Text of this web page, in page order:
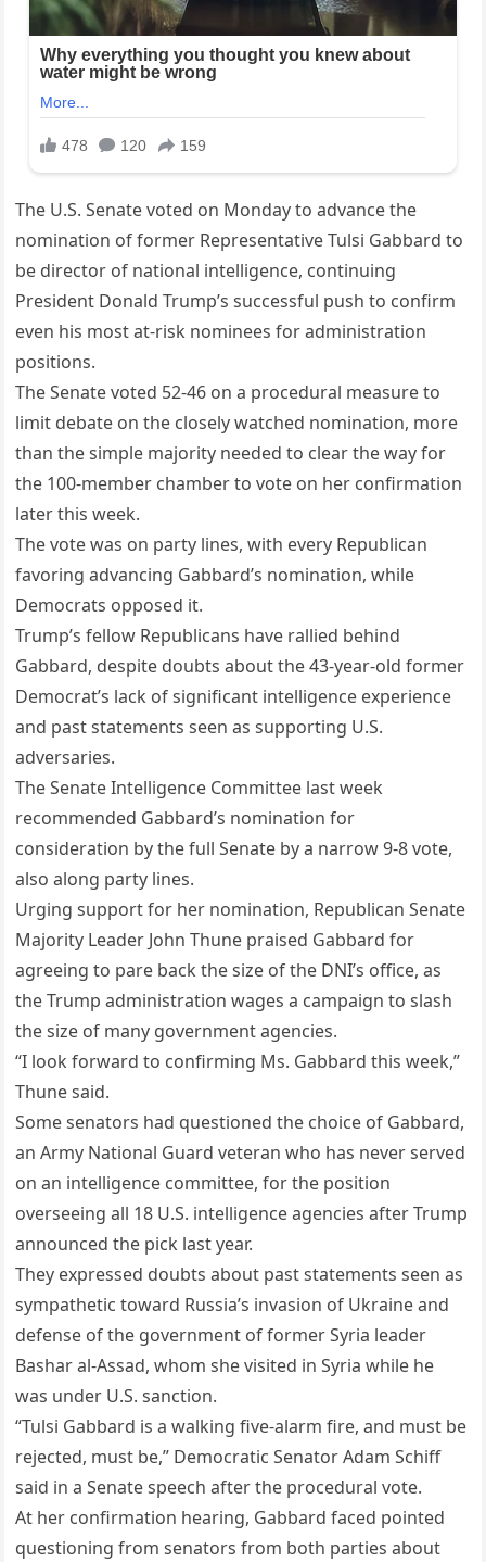
The U.S. Senate voted on Monday to advance the
nomination of former Representative Tulsi Gabbard to
be director of national intelligence, continuing
President Donald Trump’s successful push to confirm
even his most at-risk nominees for administration
positions.
The Senate voted 52-46 on a procedural measure to
limit debate on the closely watched nomination, more
than the simple majority needed to clear the way for
the 100-member chamber to vote on her confirmation
later this week.
The vote was on party lines, with every Republican
favoring advancing Gabbard’s nomination, while
Democrats opposed it.
Trump’s fellow Republicans have rallied behind
Gabbard, despite doubts about the 43-year-old former
Democrat’s lack of significant intelligence experience
and past statements seen as supporting U.S.
adversaries.
The Senate Intelligence Committee last week
recommended Gabbard’s nomination for
consideration by the full Senate by a narrow 9-8 vote,
also along party lines.
Urging support for her nomination, Republican Senate
Majority Leader John Thune praised Gabbard for
agreeing to pare back the size of the DNI’s office, as
the Trump administration wages a campaign to slash
the size of many government agencies.
“I look forward to confirming Ms. Gabbard this week,”
Thune said.
Some senators had questioned the choice of Gabbard,
an Army National Guard veteran who has never served
on an intelligence committee, for the position
overseeing all 18 U.S. intelligence agencies after Trump
announced the pick last year.
They expressed doubts about past statements seen as
sympathetic toward Russia’s invasion of Ukraine and
defense of the government of former Syria leader
Bashar al-Assad, whom she visited in Syria while he
was under U.S. sanction.
“Tulsi Gabbard is a walking five-alarm fire, and must be
rejected, must be,” Democratic Senator Adam Schiff
said in a Senate speech after the procedural vote.
At her confirmation hearing, Gabbard faced pointed
questioning from senators from both parties about